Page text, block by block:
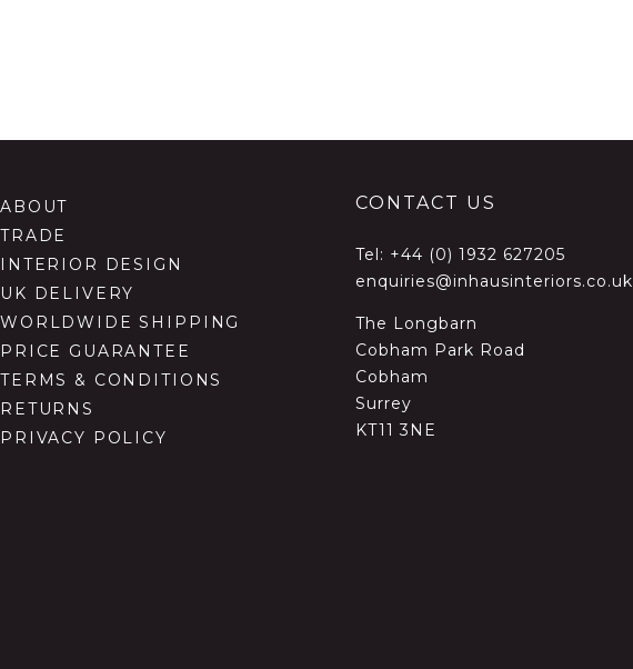
ABOUT
TRADE
INTERIOR DESIGN
UK DELIVERY
WORLDWIDE SHIPPING
PRICE GUARANTEE
TERMS & CONDITIONS
RETURNS
PRIVACY POLICY
CONTACT US
Tel: +44 (0) 1932 627205
enquiries@inhausinteriors.co.uk
The Longbarn
Cobham Park Road
Cobham
Surrey
KT11 3NE